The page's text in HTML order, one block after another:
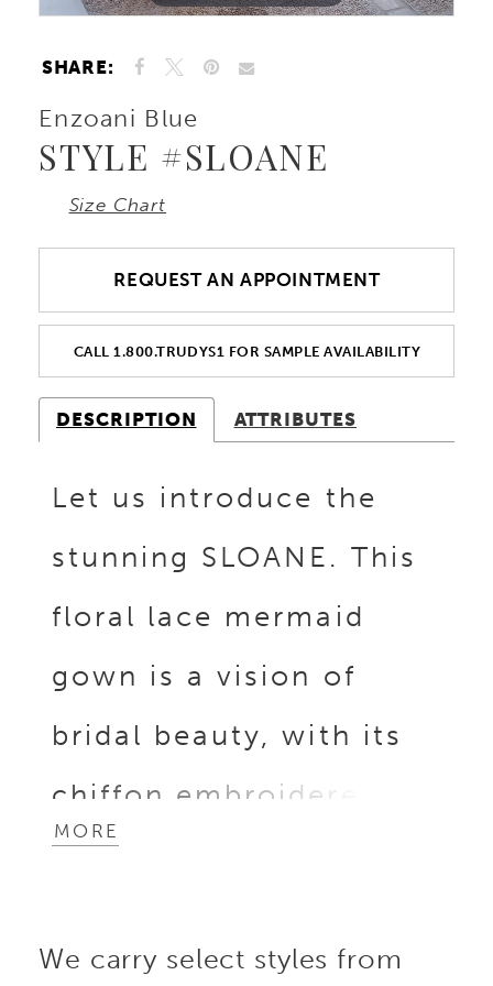
SHARE:
Enzoani Blue
STYLE #SLOANE
Size Chart
REQUEST AN APPOINTMENT
CALL 1.800.TRUDYS1 FOR SAMPLE AVAILABILITY
DESCRIPTION ATTRIBUTES
Let us introduce the
stunning SLOANE. This
floral lace mermaid
gown is a vision of
bridal beauty, with its
chiffon embroidered
floral lace and intricate
floral appliques that
MORE
We carry select styles from